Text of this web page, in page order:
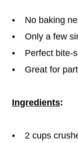
• No baking
• Only a few
• Perfect bite-
• Great for
Ingredients:
• 2 cups